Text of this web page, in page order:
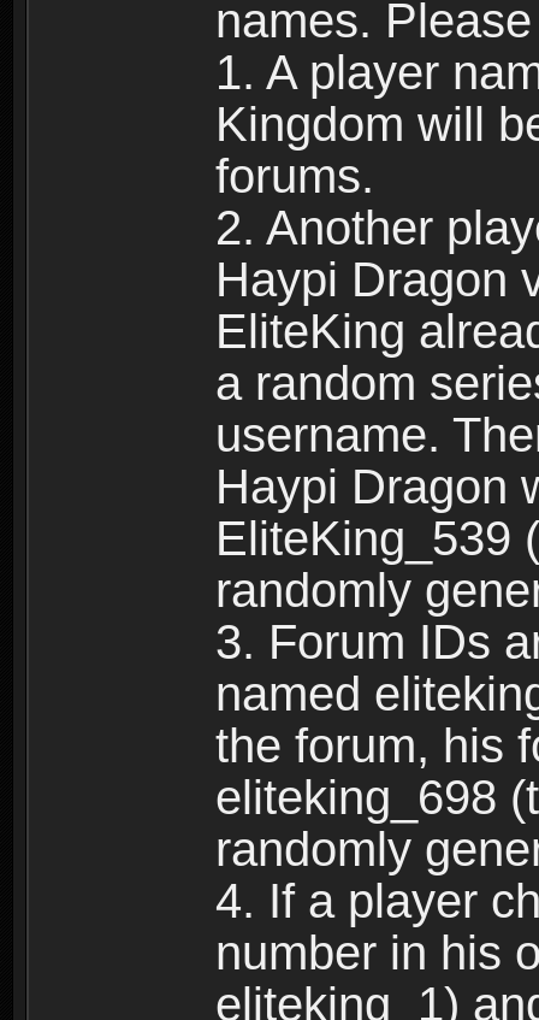
names.
1. A player
Kingdom will
forums.
2. Another
Haypi Dragon
EliteKing
a random
username.
Haypi Dragon
EliteKing_539
randomly
3. Forum IDs
named
the forum, his
eliteking_698
randomly
4. If a player
number in his
eliteking_1)